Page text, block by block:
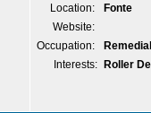
Location:
Fonte
Website:
Occupation:
Interests:
Roller